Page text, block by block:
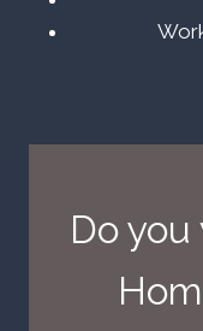
Do